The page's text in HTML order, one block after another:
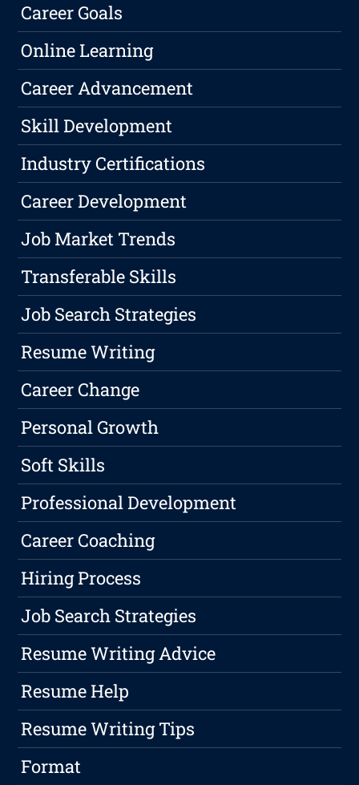
Career Goals
Online Learning
Career Advancement
Skill Development
Industry Certifications
Career Development
Job Market Trends
Transferable Skills
Job Search Strategies
Resume Writing
Career Change
Personal Growth
Soft Skills
Professional Development
Career Coaching
Hiring Process
Job Search Strategies
Resume Writing Advice
Resume Help
Resume Writing Tips
Format